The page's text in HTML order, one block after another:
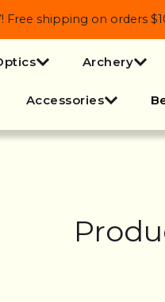
Free shipping on orders
Archery
Accessories